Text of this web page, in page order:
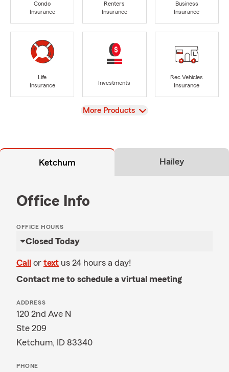
Condo
Insurance
Renters
Insurance
Business
Insurance
Life
Insurance
Investments
Rec Vehicles
Insurance
View
More Products
Ketchum Hailey
Office Info
OFFICE HOURS
Closed Today
Call or text us 24 hours a day!
Contact me to schedule a virtual meeting
ADDRESS
120 2nd Ave N
Ste 209
Ketchum, ID 83340
PHONE